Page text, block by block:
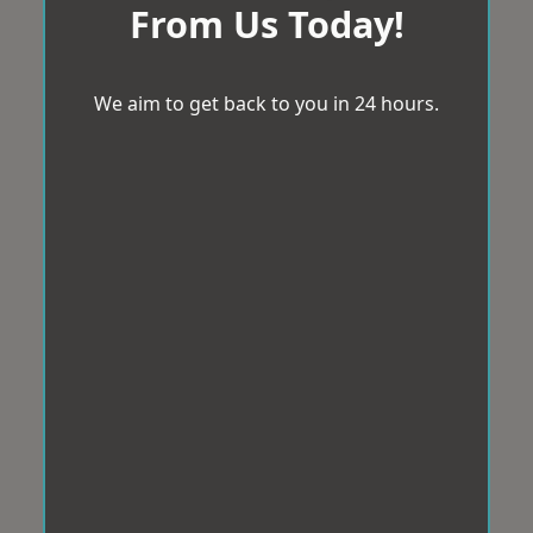
From Us Today!
We aim to get back to you in 24 hours.